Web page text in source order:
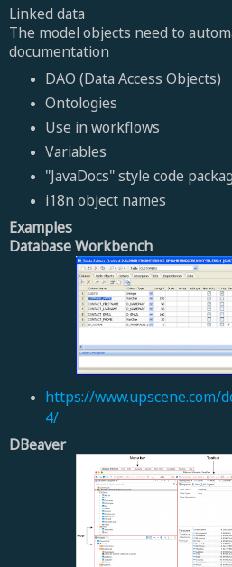
Linked data
The model objects need to
documentation
DAO (Data Access Objects)
Ontologies
Use in workflows
Variables
"JavaDocs" style code
i18n object names
Examples
Database Workbench
https://www.upscene.com/
4/
DBeaver